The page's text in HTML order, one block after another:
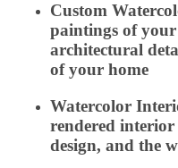
Custom
paintings of
architectural
of your home
Watercolor
rendered interior
design, and the